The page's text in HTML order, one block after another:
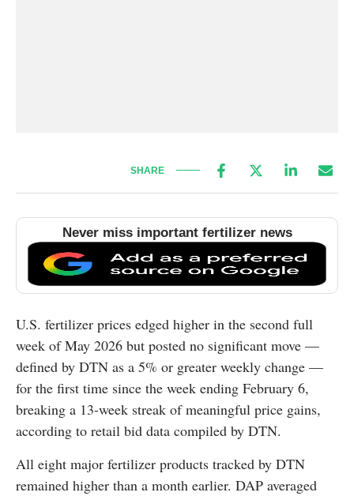
SHARE
Never miss important fertilizer news
U.S. fertilizer prices edged higher in the second full
week of May 2026 but posted no significant move —
defined by DTN as a 5% or greater weekly change —
for the first time since the week ending February 6,
breaking a 13-week streak of meaningful price gains,
according to retail bid data compiled by DTN.
All eight major fertilizer products tracked by DTN
remained higher than a month earlier. DAP averaged